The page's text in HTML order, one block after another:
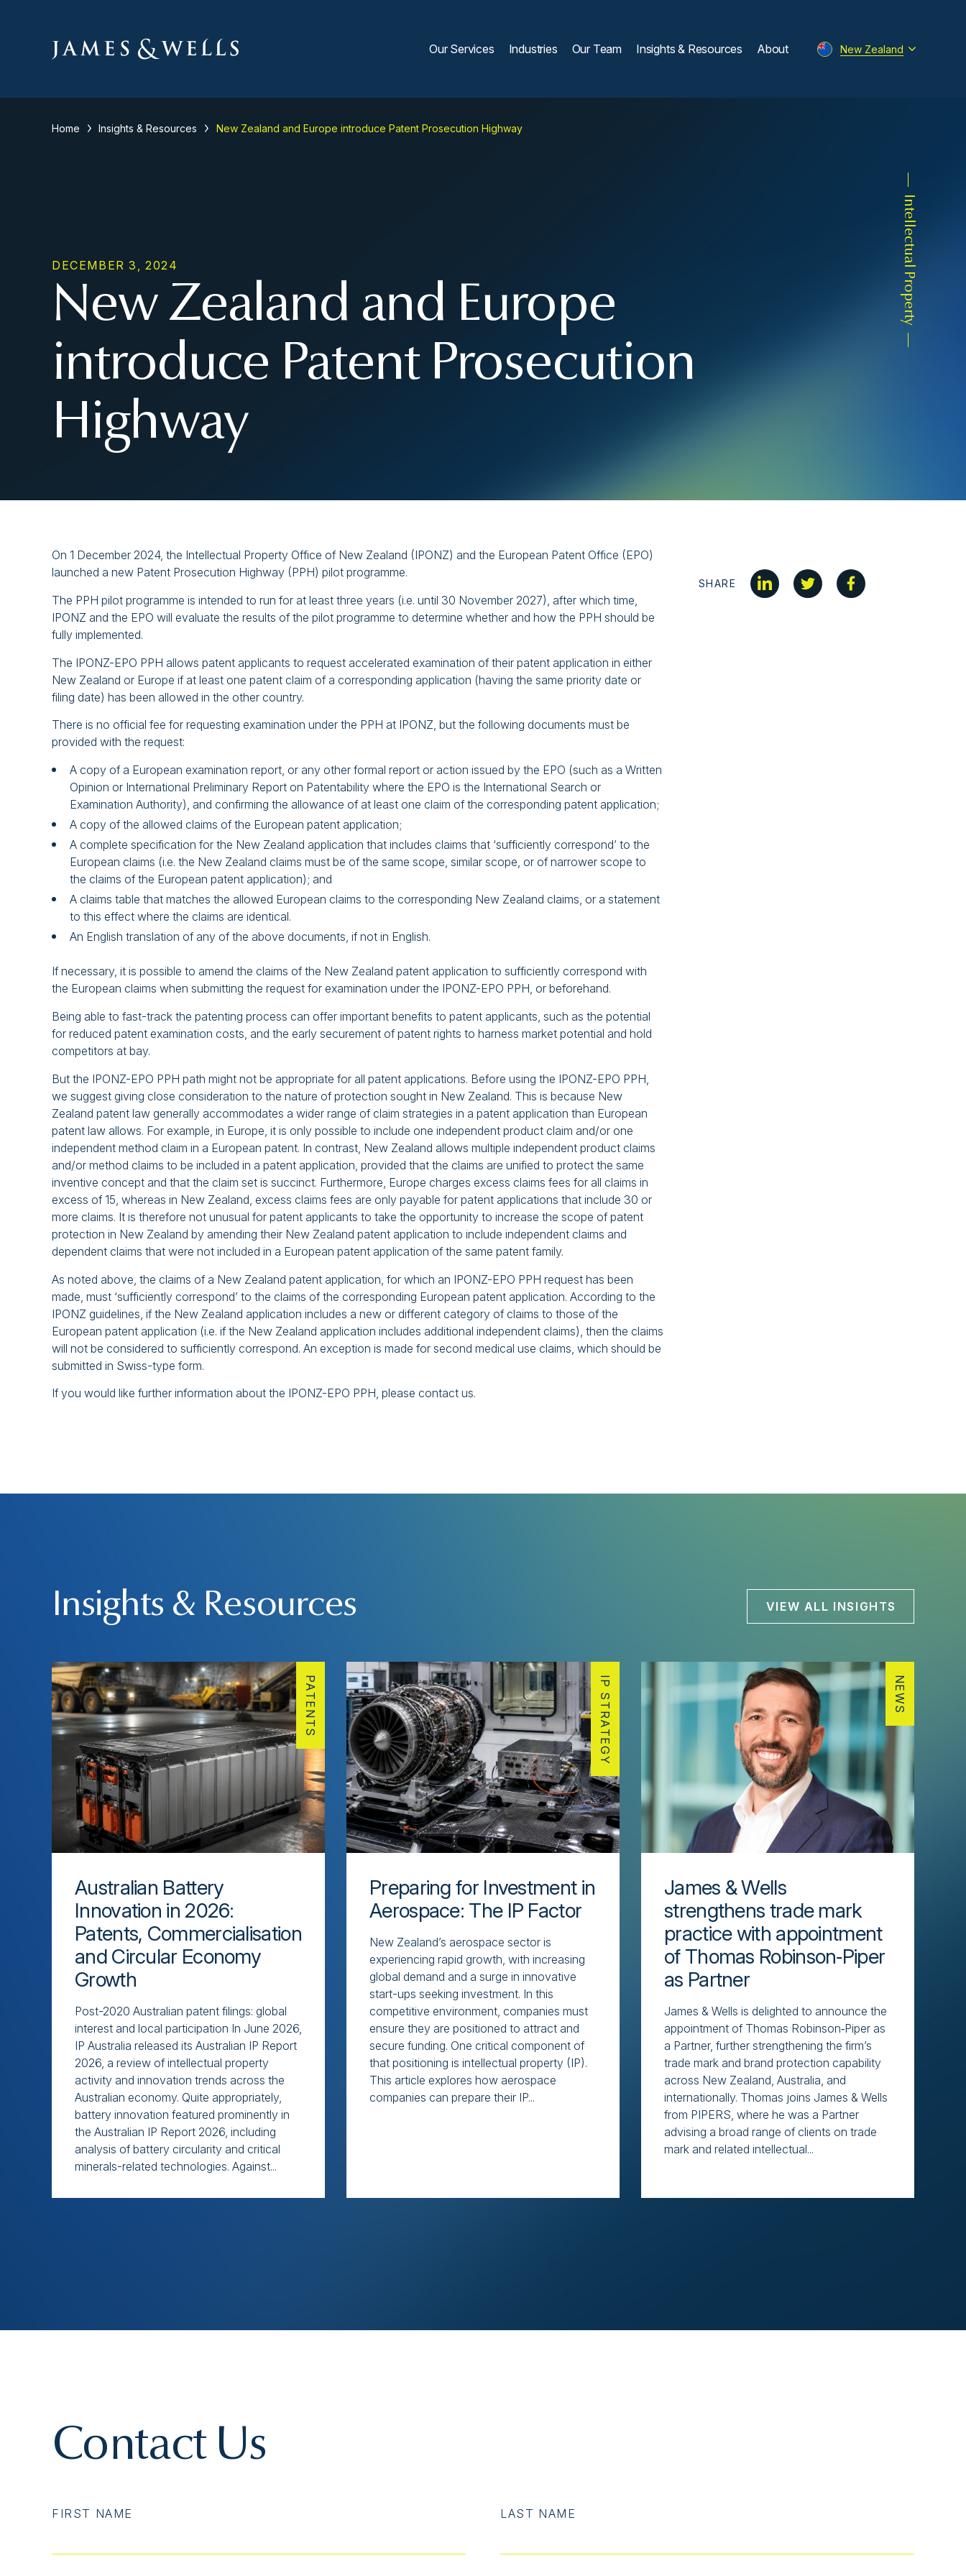
Our Services Industries Our Team Insights & Resources About New Zealand
Intellectual Property
Home Insights & Resources New Zealand and Europe introduce Patent Prosecution Highway
DECEMBER 3, 2024
New Zealand and Europe
introduce Patent Prosecution
Highway
SHARE
On 1 December 2024, the Intellectual Property Office of New Zealand (IPONZ) and the European Patent Office (EPO)
launched a new Patent Prosecution Highway (PPH) pilot programme.
The PPH pilot programme is intended to run for at least three years (i.e. until 30 November 2027), after which time,
IPONZ and the EPO will evaluate the results of the pilot programme to determine whether and how the PPH should be
fully implemented.
The IPONZ-EPO PPH allows patent applicants to request accelerated examination of their patent application in either
New Zealand or Europe if at least one patent claim of a corresponding application (having the same priority date or
filing date) has been allowed in the other country.
There is no official fee for requesting examination under the PPH at IPONZ, but the following documents must be
provided with the request:
A copy of a European examination report, or any other formal report or action issued by the EPO (such as a Written
Opinion or International Preliminary Report on Patentability where the EPO is the International Search or
Examination Authority), and confirming the allowance of at least one claim of the corresponding patent application;
A copy of the allowed claims of the European patent application;
A complete specification for the New Zealand application that includes claims that ‘sufficiently correspond’ to the
European claims (i.e. the New Zealand claims must be of the same scope, similar scope, or of narrower scope to
the claims of the European patent application); and
A claims table that matches the allowed European claims to the corresponding New Zealand claims, or a statement
to this effect where the claims are identical.
An English translation of any of the above documents, if not in English.
If necessary, it is possible to amend the claims of the New Zealand patent application to sufficiently correspond with
the European claims when submitting the request for examination under the IPONZ-EPO PPH, or beforehand.
Being able to fast-track the patenting process can offer important benefits to patent applicants, such as the potential
for reduced patent examination costs, and the early securement of patent rights to harness market potential and hold
competitors at bay.
But the IPONZ-EPO PPH path might not be appropriate for all patent applications. Before using the IPONZ-EPO PPH,
we suggest giving close consideration to the nature of protection sought in New Zealand. This is because New
Zealand patent law generally accommodates a wider range of claim strategies in a patent application than European
patent law allows. For example, in Europe, it is only possible to include one independent product claim and/or one
independent method claim in a European patent. In contrast, New Zealand allows multiple independent product claims
and/or method claims to be included in a patent application, provided that the claims are unified to protect the same
inventive concept and that the claim set is succinct. Furthermore, Europe charges excess claims fees for all claims in
excess of 15, whereas in New Zealand, excess claims fees are only payable for patent applications that include 30 or
more claims. It is therefore not unusual for patent applicants to take the opportunity to increase the scope of patent
protection in New Zealand by amending their New Zealand patent application to include independent claims and
dependent claims that were not included in a European patent application of the same patent family.
As noted above, the claims of a New Zealand patent application, for which an IPONZ-EPO PPH request has been
made, must ‘sufficiently correspond’ to the claims of the corresponding European patent application. According to the
IPONZ guidelines, if the New Zealand application includes a new or different category of claims to those of the
European patent application (i.e. if the New Zealand application includes additional independent claims), then the claims
will not be considered to sufficiently correspond. An exception is made for second medical use claims, which should be
submitted in Swiss-type form.
If you would like further information about the IPONZ-EPO PPH, please contact us.
Insights & Resources VIEW ALL INSIGHTS
PATENTS
Australian Battery
Innovation in 2026:
Patents, Commercialisation
and Circular Economy
Growth
Post-2020 Australian patent filings: global
interest and local participation In June 2026,
IP Australia released its Australian IP Report
2026, a review of intellectual property
activity and innovation trends across the
Australian economy. Quite appropriately,
battery innovation featured prominently in
the Australian IP Report 2026, including
analysis of battery circularity and critical
minerals-related technologies. Against...
IP STRATEGY
Preparing for Investment in
Aerospace: The IP Factor
New Zealand’s aerospace sector is
experiencing rapid growth, with increasing
global demand and a surge in innovative
start-ups seeking investment. In this
competitive environment, companies must
ensure they are positioned to attract and
secure funding. One critical component of
that positioning is intellectual property (IP).
This article explores how aerospace
companies can prepare their IP...
NEWS
James & Wells
strengthens trade mark
practice with appointment
of Thomas Robinson‑Piper
as Partner
James & Wells is delighted to announce the
appointment of Thomas Robinson‑Piper as
a Partner, further strengthening the firm’s
trade mark and brand protection capability
across New Zealand, Australia, and
internationally. Thomas joins James & Wells
from PIPERS, where he was a Partner
advising a broad range of clients on trade
mark and related intellectual...
Contact Us
FIRST NAME LAST NAME